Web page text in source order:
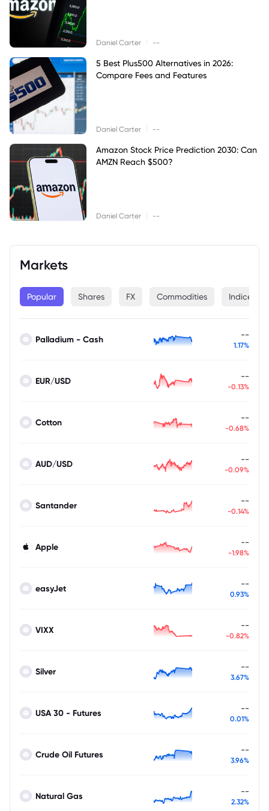
Daniel Carter --
5 Best Plus500 Alternatives in 2026:
Compare Fees and Features
Daniel Carter --
Amazon Stock Price Prediction 2030: Can
AMZN Reach $500?
Daniel Carter --
Markets
Popular Shares FX Commodities Indices
Palladium - Cash --
1.17%
EUR/USD --
-0.13%
Cotton --
-0.68%
AUD/USD --
-0.09%
Santander --
-0.14%
Apple --
-1.98%
easyJet --
0.93%
VIXX --
-0.82%
Silver --
3.67%
USA 30 - Futures --
0.01%
Crude Oil Futures --
3.96%
Natural Gas --
2.32%